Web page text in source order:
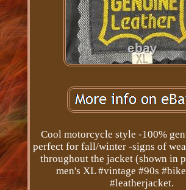
Cool motorcycle style -100%
perfect for fall/winter -signs of
throughout the jacket (shown in
men's XL #vintage #90s
#leatherjacket.